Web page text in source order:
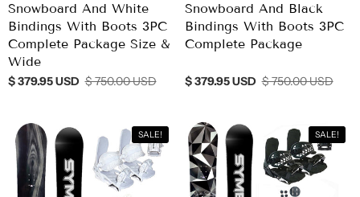
Snowboard And White
Bindings With Boots 3PC
Complete Package Size &
Wide
$ 379.95 USD $ 750.00 USD
Snowboard And Black
Bindings With Boots 3PC
Complete Package
$ 379.95 USD $ 750.00 USD
SALE! SALE!